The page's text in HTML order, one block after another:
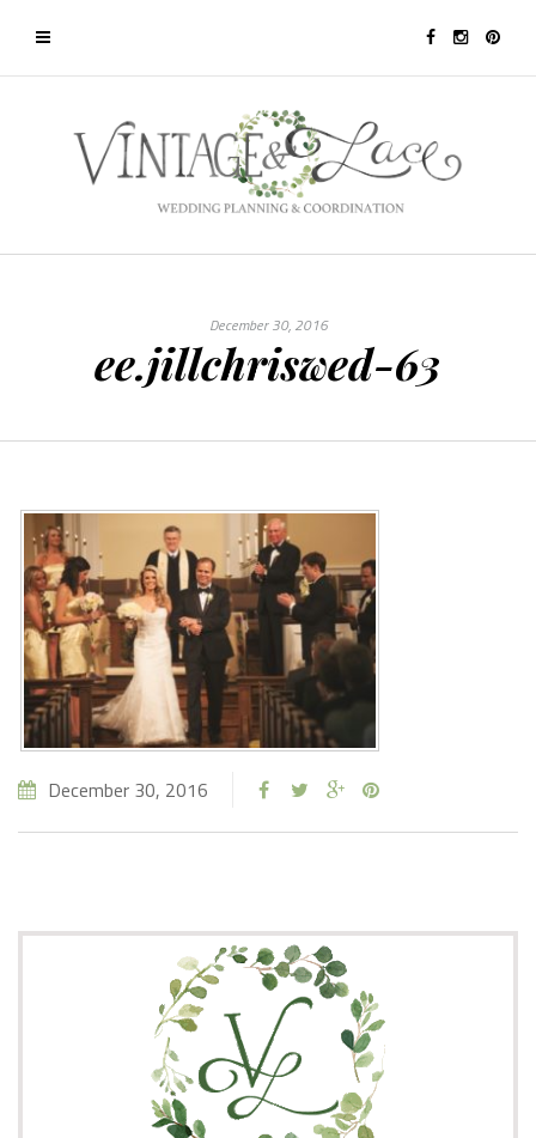
December 30, 2016
ee.jillchriswed-63
December 30, 2016